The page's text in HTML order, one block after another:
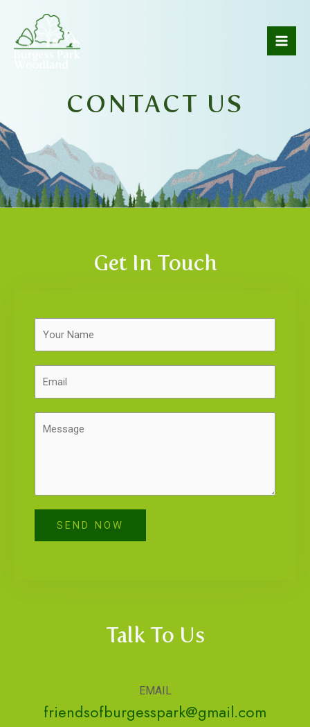
CONTACT US
Get In Touch
SEND NOW
Talk To Us
EMAIL
friendsofburgesspark@gmail.com